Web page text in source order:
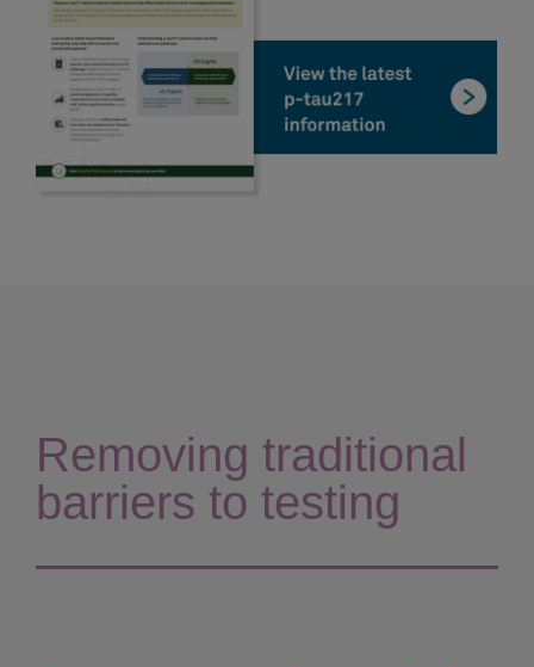
Removing traditional
barriers to testing